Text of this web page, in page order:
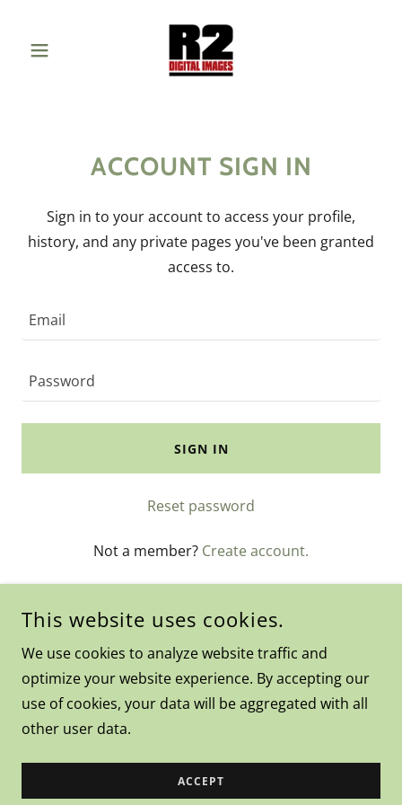
ACCOUNT SIGN IN
Sign in to your account to access your profile,
history, and any private pages you've been granted
access to.
SIGN IN
Reset password
Not a member? Create account.
RESERVED.
This website uses cookies.
We use cookies to analyze website traffic and
optimize your website experience. By accepting our
use of cookies, your data will be aggregated with all
other user data.
ACCEPT